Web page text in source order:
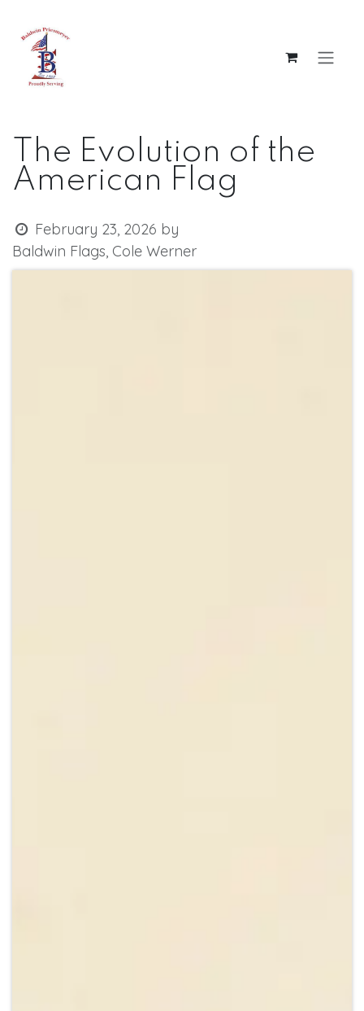
The Evolution of the
American Flag
February 23, 2026 by
Baldwin Flags, Cole Werner